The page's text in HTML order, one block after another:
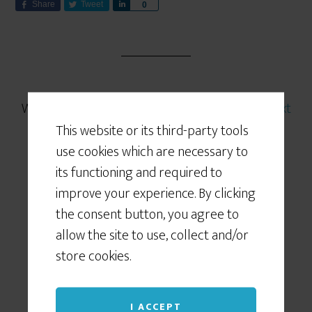
This website or its third-party tools
use cookies which are necessary to
its functioning and required to
improve your experience. By clicking
the consent button, you agree to
allow the site to use, collect and/or
store cookies.
I ACCEPT
Share Tweet 0
Written by
Next
Generation BC practice,Slider
FEB 11 2015
… how to power up
your BC marketing